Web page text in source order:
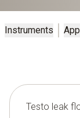
Instruments
Testo leak